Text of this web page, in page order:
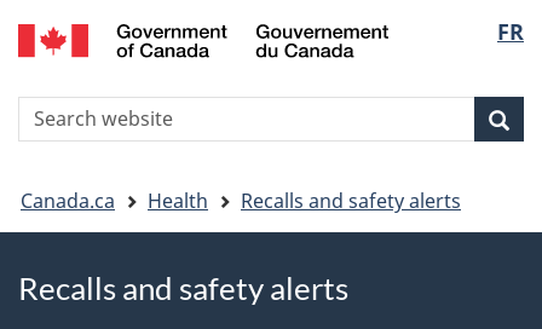
Skip
to
Skip
to
Switch
to
version
FR
Search
You
are
here
Canada.ca Health Recalls and safety alerts
Recalls and safety alerts